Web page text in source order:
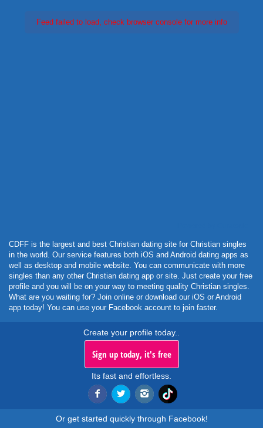
Feed failed to load, check browser console for more info
CDFF is the largest and best Christian dating site for Christian singles
in the world. Our service features both iOS and Android dating apps as
well as desktop and mobile website. You can communicate with more
singles than any other Christian dating app or site. Just create your free
profile and you will be on your way to meeting quality Christian singles.
What are you waiting for? Join online or download our iOS or Android
app today! You can use your Facebook account to join faster.
Create your profile today..
Sign up today, it's free
Its fast and effortless.
Or get started quickly through Facebook!